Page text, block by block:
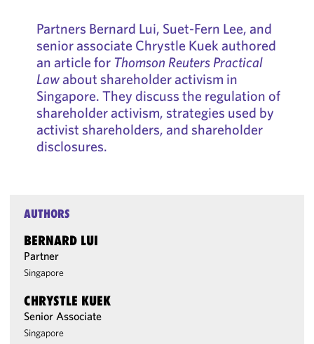
Partners Bernard Lui, Suet-Fern Lee, and
senior associate Chrystle Kuek authored
an article for Thomson Reuters Practical
Lawabout shareholder activism in
Singapore. They discuss the regulation of
shareholder activism, strategies used by
activist shareholders, and shareholder
disclosures.
AUTHORS
BERNARD LUI
Partner
Singapore
CHRYSTLE KUEK
Senior Associate
Singapore